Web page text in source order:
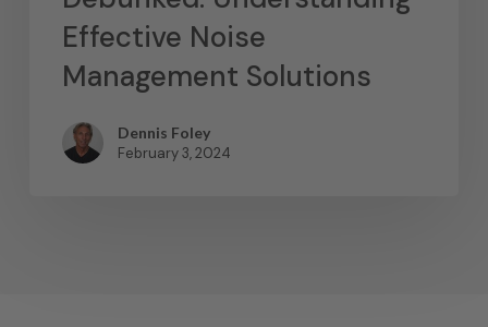
Effective Noise
Management Solutions
Dennis Foley
February 3, 2024